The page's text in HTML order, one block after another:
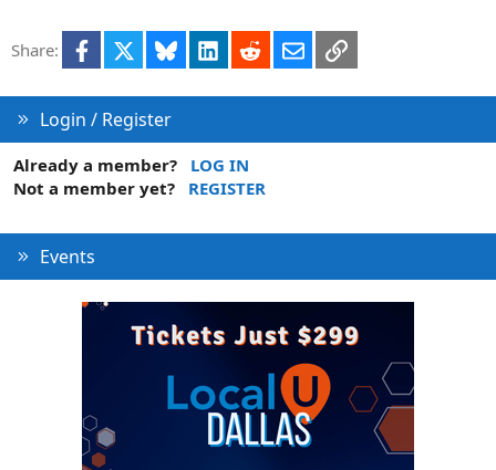
Share: Facebook Bluesky LinkedInRedditEmailLink
Login / Register
Already a member?
LOG IN
Not a member yet?
REGISTER
Events